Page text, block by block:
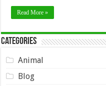
Read More »
Categories
Animal
Blog